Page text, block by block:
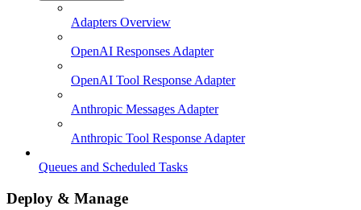
Adapters Overview
OpenAI Responses Adapter
OpenAI Tool Response Adapter
Anthropic Messages Adapter
Anthropic Tool Response Adapter
Queues and Scheduled Tasks
Deploy & Manage